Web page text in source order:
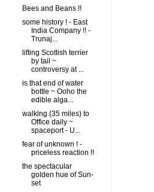
Bees and Beans !!
some history ! - East
India Company !! -
Trunaj...
lifting Scottish terrier
by tail ~
controversy at ...
is that end of water
bottle ~ Ooho the
edible alga...
walking (35 miles) to
Office daily ~
spaceport - U...
fear of unknown ! -
priceless reaction !!
the spectacular
golden hue of Sun-
set